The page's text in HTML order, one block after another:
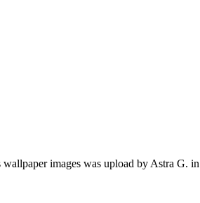
images was upload by Astra G. in